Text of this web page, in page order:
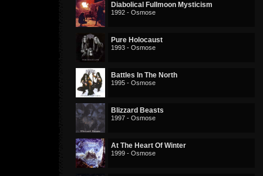
Diabolical Fullmoon Mysticism
1992 - Osmose
Pure Holocaust
1993 - Osmose
Battles In The North
1995 - Osmose
Blizzard Beasts
1997 - Osmose
At The Heart Of Winter
1999 - Osmose